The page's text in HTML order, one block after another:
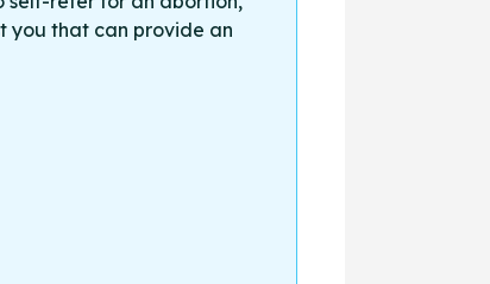
you that can provide an